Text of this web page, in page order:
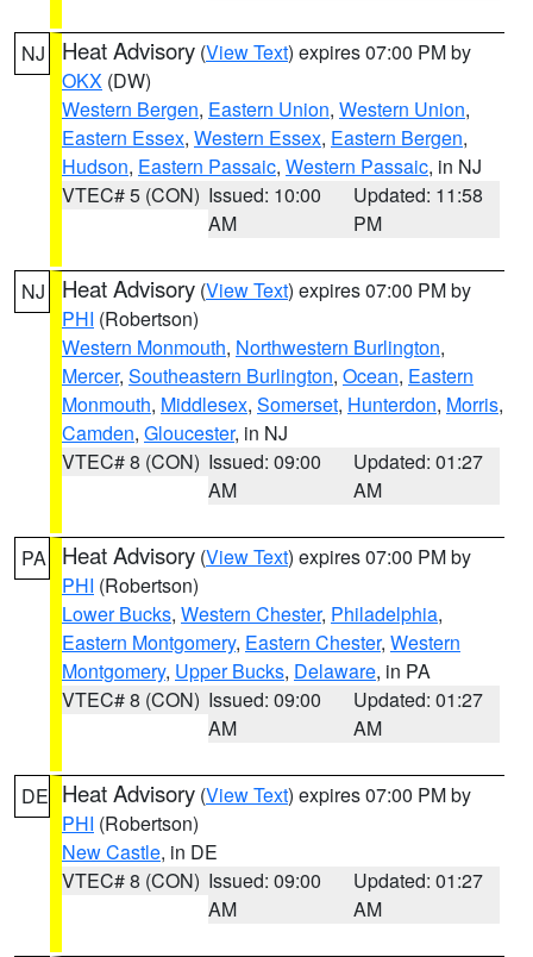
NJ Heat Advisory (View Text) expires 07:00 PM by
OKX (DW)
Western Bergen, Eastern Union, Western Union,
Eastern Essex, Western Essex, Eastern Bergen,
Hudson, Eastern Passaic, Western Passaic, in NJ
VTEC# 5 (CON) Issued: 10:00
AM
Updated: 11:58
PM
NJ Heat Advisory (View Text) expires 07:00 PM by
PHI (Robertson)
Western Monmouth, Northwestern Burlington,
Mercer, Southeastern Burlington, Ocean, Eastern
Monmouth, Middlesex, Somerset, Hunterdon, Morris,
Camden, Gloucester, in NJ
VTEC# 8 (CON) Issued: 09:00
AM
Updated: 01:27
AM
PA Heat Advisory (View Text) expires 07:00 PM by
PHI (Robertson)
Lower Bucks, Western Chester, Philadelphia,
Eastern Montgomery, Eastern Chester, Western
Montgomery, Upper Bucks, Delaware, in PA
VTEC# 8 (CON) Issued: 09:00
AM
Updated: 01:27
AM
DE Heat Advisory (View Text) expires 07:00 PM by
PHI (Robertson)
New Castle, in DE
VTEC# 8 (CON) Issued: 09:00
AM
Updated: 01:27
AM